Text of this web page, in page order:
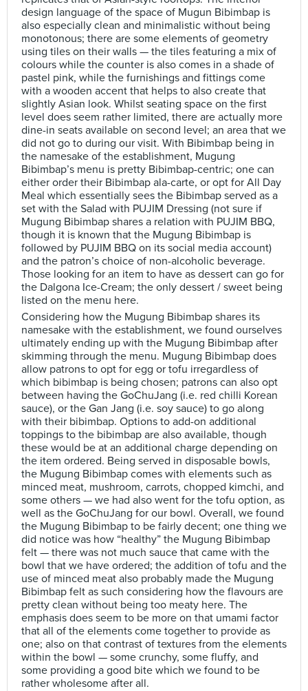
design language of the space of Mugun Bibimbap is
also especially clean and minimalistic without being
monotonous; there are some elements of geometry
using tiles on their walls — the tiles featuring a mix of
colours while the counter is also comes in a shade of
pastel pink, while the furnishings and fittings come
with a wooden accent that helps to also create that
slightly Asian look. Whilst seating space on the first
level does seem rather limited, there are actually more
dine-in seats available on second level; an area that we
did not go to during our visit. With Bibimbap being in
the namesake of the establishment, Mugung
Bibimbap’s menu is pretty Bibimbap-centric; one can
either order their Bibimbap ala-carte, or opt for All Day
Meal which essentially sees the Bibimbap served as a
set with the Salad with PUJIM Dressing (not sure if
Mugung Bibimbap shares a relation with PUJIM BBQ,
though it is known that the Mugung Bibimbap is
followed by PUJIM BBQ on its social media account)
and the patron’s choice of non-alcoholic beverage.
Those looking for an item to have as dessert can go for
the Dalgona Ice-Cream; the only dessert / sweet being
listed on the menu here.
Considering how the Mugung Bibimbap shares its
namesake with the establishment, we found ourselves
ultimately ending up with the Mugung Bibimbap after
skimming through the menu. Mugung Bibimbap does
allow patrons to opt for egg or tofu irregardless of
which bibimbap is being chosen; patrons can also opt
between having the GoChuJang (i.e. red chilli Korean
sauce), or the Gan Jang (i.e. soy sauce) to go along
with their bibimbap. Options to add-on additional
toppings to the bibimbap are also available, though
these would be at an additional charge depending on
the item ordered. Being served in disposable bowls,
the Mugung Bibimbap comes with elements such as
minced meat, mushroom, carrots, chopped kimchi, and
some others — we had also went for the tofu option, as
well as the GoChuJang for our bowl. Overall, we found
the Mugung Bibimbap to be fairly decent; one thing we
did notice was how “healthy” the Mugung Bibimbap
felt — there was not much sauce that came with the
bowl that we have ordered; the addition of tofu and the
use of minced meat also probably made the Mugung
Bibimbap felt as such considering how the flavours are
pretty clean without being too meaty here. The
emphasis does seem to be more on that umami factor
that all of the elements come together to provide as
one; also on that contrast of textures from the elements
within the bowl — some crunchy, some fluffy, and
some providing a good bite which we found to be
rather wholesome after all.